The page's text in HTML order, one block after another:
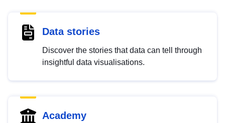
Data stories
Discover the stories that data can tell through
insightful data visualisations.
Academy